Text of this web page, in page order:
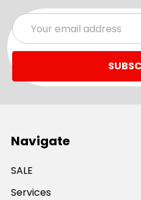
Email
Address
Navigate
SALE
Services